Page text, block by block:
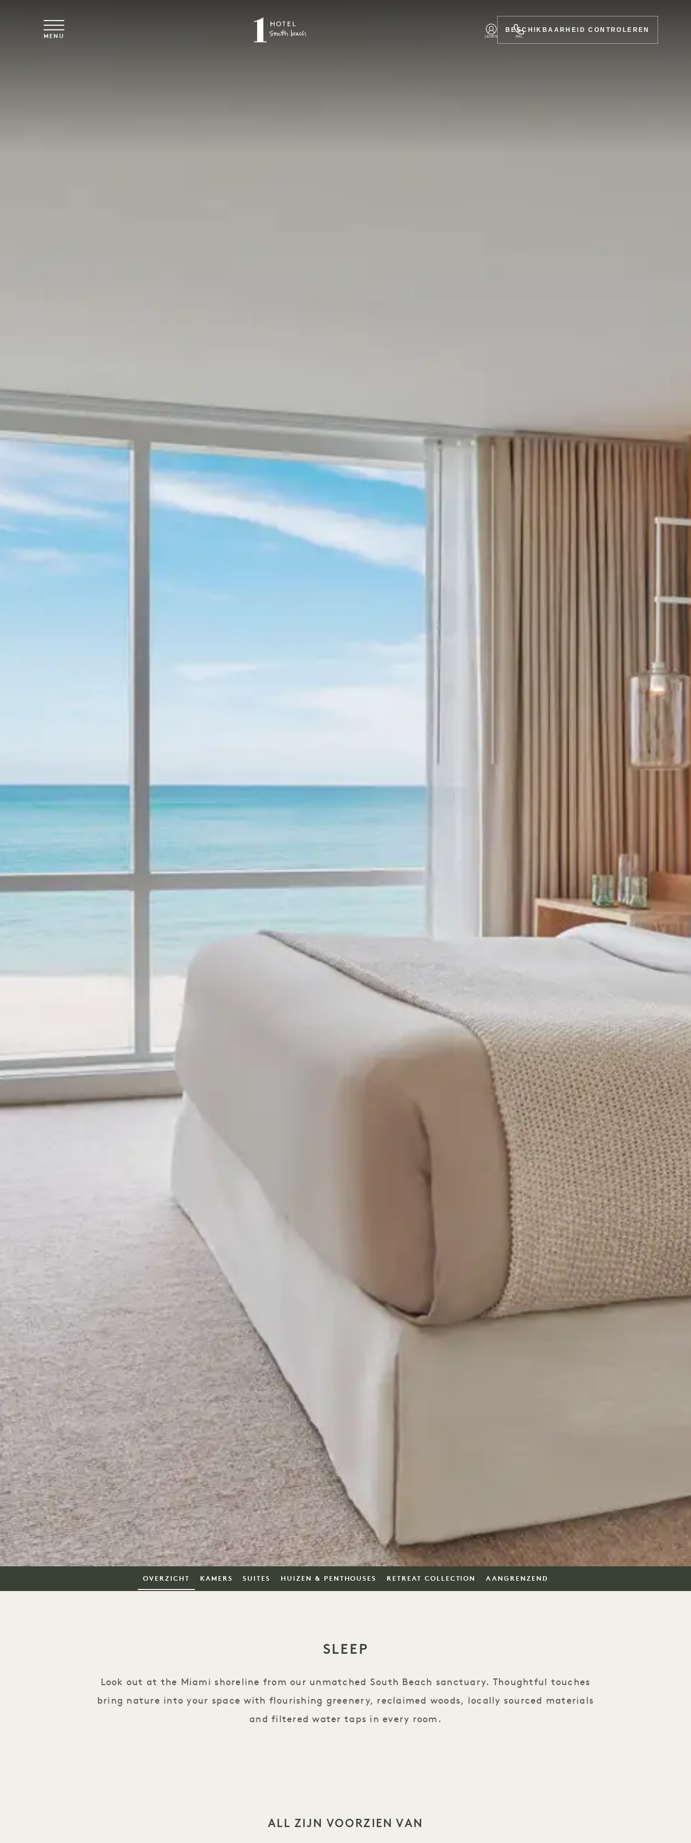
MENU LEDEN BEL
BESCHIKBAARHEID CONTROLEREN
OVERZICHT KAMERS SUITES HUIZEN & PENTHOUSES RETREAT COLLECTION AANGRENZEND
SLEEP
Look out at the Miami shoreline from our unmatched South Beach sanctuary. Thoughtful touches
bring nature into your space with flourishing greenery, reclaimed woods, locally sourced materials
and filtered water taps in every room.
ALL ZIJN VOORZIEN VAN